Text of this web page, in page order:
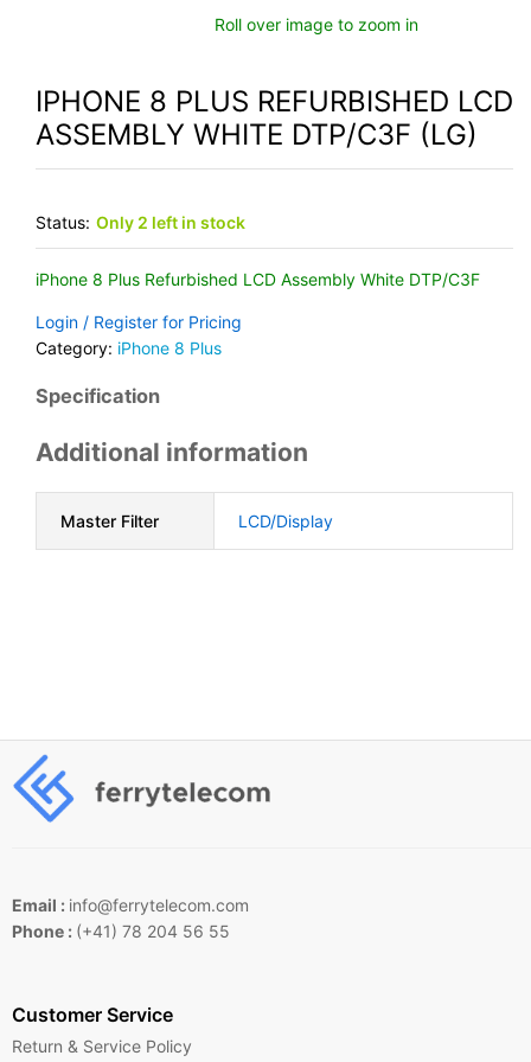
Roll over image to zoom in
IPHONE 8 PLUS REFURBISHED LCD
ASSEMBLY WHITE DTP/C3F (LG)
Status: Only 2 left in stock
iPhone 8 Plus Refurbished LCD Assembly White DTP/C3F
Login / Register for Pricing
Category: iPhone 8 Plus
Specification
Additional information
Master Filter LCD/Display
Email : info@ferrytelecom.com
Phone : (+41) 78 204 56 55
Customer Service
Return & Service Policy